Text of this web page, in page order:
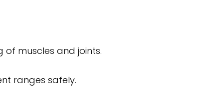
muscles and joints.
ranges safely.